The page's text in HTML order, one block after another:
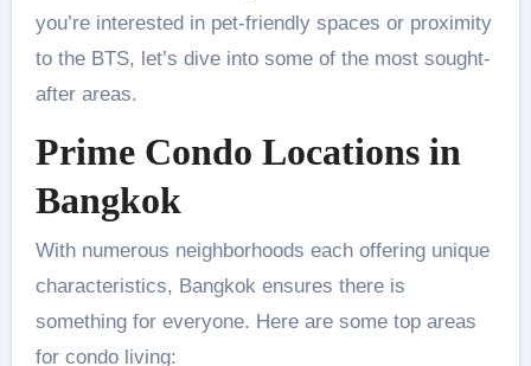
you’re interested in pet-friendly spaces or proximity
to the BTS, let’s dive into some of the most sought-
after areas.
Prime Condo Locations in
Bangkok
With numerous neighborhoods each offering unique
characteristics, Bangkok ensures there is
something for everyone. Here are some top areas
for condo living: